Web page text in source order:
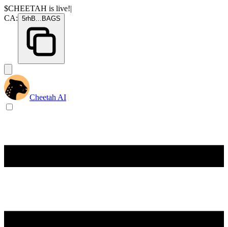
$CHEETAH is live!|
CA: 5rhB... BAGS
Cheetah AI